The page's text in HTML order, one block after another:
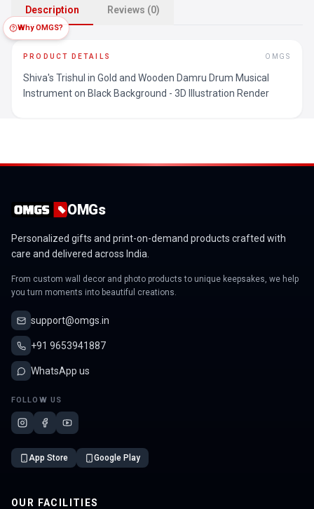
Why OMGS?
Description Reviews (0)
PRODUCT DETAILS OMGS
Shiva's Trishul in Gold and Wooden Damru Drum Musical
Instrument on Black Background - 3D Illustration Render
OMGs
Personalized gifts and print-on-demand products crafted with
care and delivered across India.
From custom wall decor and photo products to unique keepsakes, we help
you turn moments into beautiful creations.
support@omgs.in
+91 9653941887
WhatsApp us
FOLLOW US
App Store Google Play
OUR FACILITIES